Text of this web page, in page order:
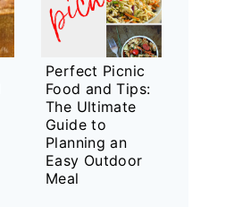
Perfect Picnic
Food and Tips:
The Ultimate
Guide to
Planning an
Easy Outdoor
Meal